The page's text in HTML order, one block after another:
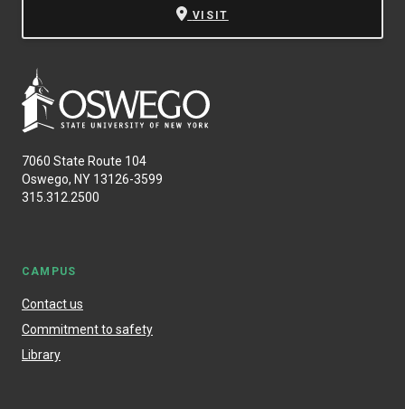
VISIT
7060 State Route 104
Oswego, NY 13126-3599
315.312.2500
CAMPUS
Contact us
Commitment to safety
Library